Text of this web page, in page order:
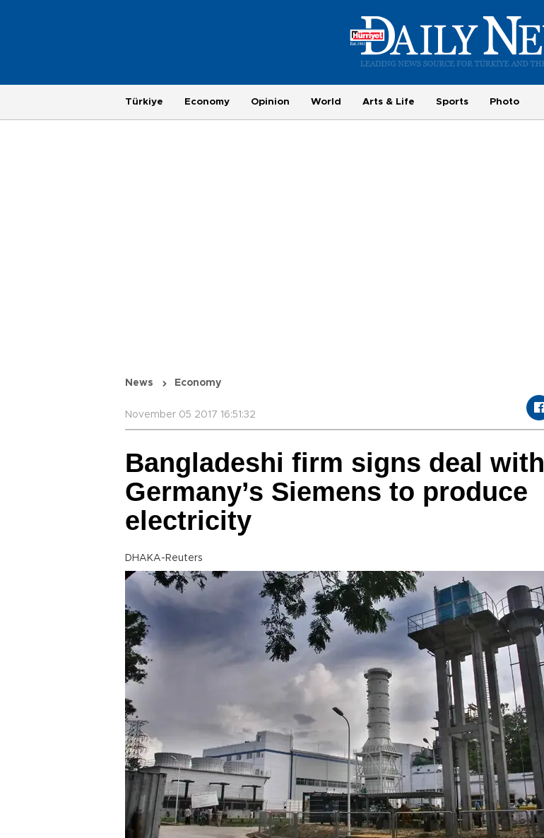
Türkiye Economy Opinion World Arts & Life Sports Photo
News Economy
November 05 2017 16:51:32
Bangladeshi firm signs deal with
Germany’s Siemens to produce
electricity
DHAKA-Reuters